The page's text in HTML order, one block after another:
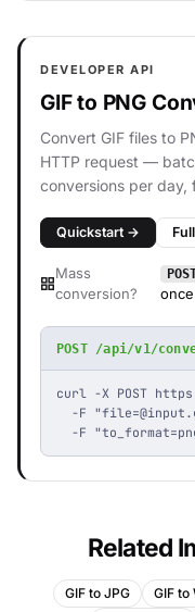
DEVELOPER API
GIF to PNG
Convert GIF files to
HTTP request —
conversions per day,
Quickstart →
Mass
conversion?
POST /api/v1/
curl -X POST
  -F "
-F
Related
GIF to JPG GIF to